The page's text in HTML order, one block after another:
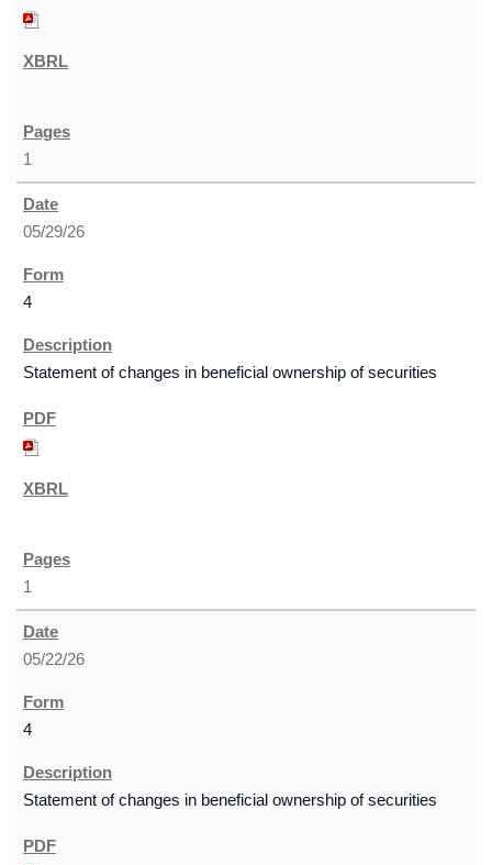
1
05/29/26
4
Statement of changes in beneficial ownership of securities
1
05/22/26
4
Statement of changes in beneficial ownership of securities